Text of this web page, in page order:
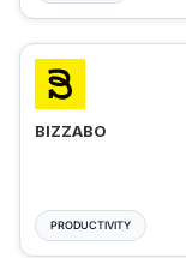
BIZZABO
PRODUCTIVITY